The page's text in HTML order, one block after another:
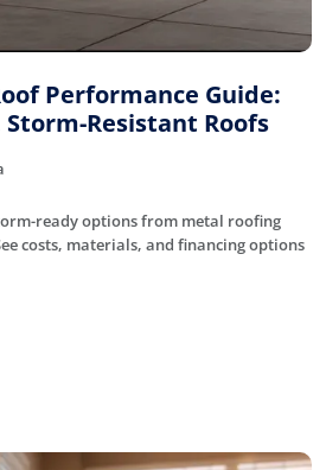
Performance Guide:
Resistant Roofs
ready options from metal roofing
costs, materials, and financing options